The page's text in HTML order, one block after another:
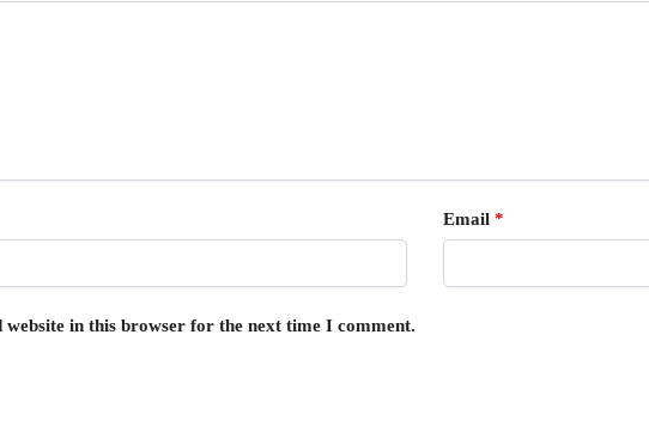
Email *
website in this browser for the next time I comment.